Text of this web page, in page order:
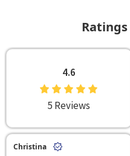
4.6
5 Reviews
Christina